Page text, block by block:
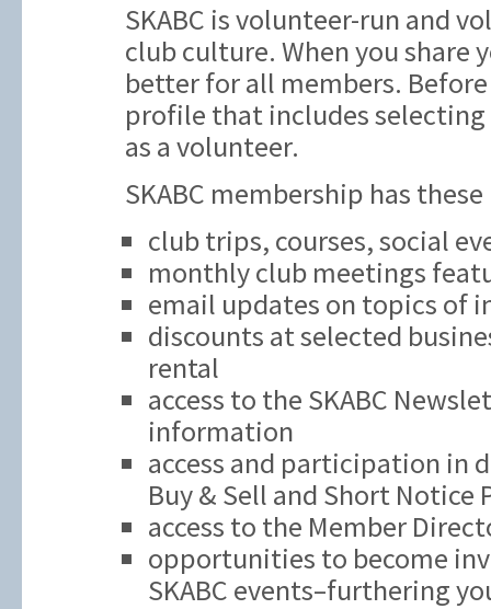
SKABC is volunteer-run and
club culture. When you share
better for all members.
profile that includes
as a volunteer.
SKABC membership has
club trips, courses, social
monthly club meetings
email updates on topics of
discounts at selected
rental
access to the SKABC
information
access and participation in
Buy & Sell and Short Notice
access to the Member
opportunities to become
SKABC events–furthering